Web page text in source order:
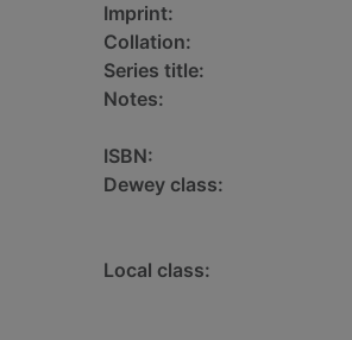
Imprint:
Collation:
Series title:
Notes:
ISBN:
Dewey class:
Local class: